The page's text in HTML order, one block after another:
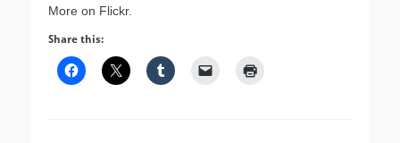
More on Flickr.
Share this: